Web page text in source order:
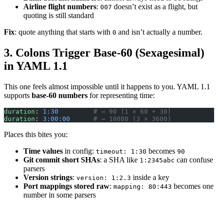
Airline flight numbers: 007 doesn’t exist as a flight, but
quoting is still standard
Fix: quote anything that starts with 0 and isn’t actually a number.
3. Colons Trigger Base-60 (Sexagesimal)
in YAML 1.1
This one feels almost impossible until it happens to you. YAML 1.1
supports base-60 numbers for representing time:
duration : 1:30
         # → 90 (1 × 60 + 30)
duration : 3:00:00
      # → 10800 (3 × 3600)
Places this bites you:
Time values in config: timeout: 1:30 becomes 90
Git commit short SHAs: a SHA like 1:2345abc can confuse
parsers
Version strings: version: 1:2.3 inside a key
Port mappings stored raw: mapping: 80:443 becomes one
number in some parsers